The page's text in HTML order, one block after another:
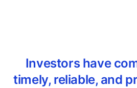
Investors have
timely, reliable, and